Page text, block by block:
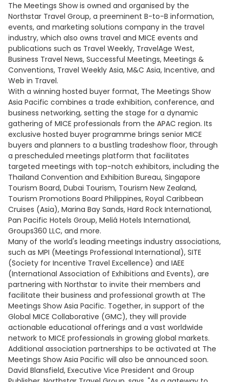
The Meetings Show is owned and organised by the
Northstar Travel Group, a preeminent B-to-B information,
events, and marketing solutions company in the travel
industry, which also owns travel and MICE events and
publications such as Travel Weekly, TravelAge West,
Business Travel News, Successful Meetings, Meetings &
Conventions, Travel Weekly Asia, M&C Asia, Incentive, and
Web in Travel.
With a winning hosted buyer format, The Meetings Show
Asia Pacific combines a trade exhibition, conference, and
business networking, setting the stage for a dynamic
gathering of MICE professionals from the APAC region. Its
exclusive hosted buyer programme brings senior MICE
buyers and planners to a bustling tradeshow floor, through
a prescheduled meetings platform that facilitates
targeted meetings with top-notch exhibitors, including the
Thailand Convention and Exhibition Bureau, Singapore
Tourism Board, Dubai Tourism, Tourism New Zealand,
Tourism Promotions Board Philippines, Royal Caribbean
Cruises (Asia), Marina Bay Sands, Hard Rock International,
Pan Pacific Hotels Group, Meliá Hotels International,
Groups360 LLC, and more.
Many of the world's leading meetings industry associations,
such as MPI (Meetings Professional International), SITE
(Society for Incentive Travel Excellence) and IAEE
(International Association of Exhibitions and Events), are
partnering with Northstar to invite their members and
facilitate their business and professional growth at The
Meetings Show Asia Pacific. Together, in support of the
Global MICE Collaborative (GMC), they will provide
actionable educational offerings and a vast worldwide
network to MICE professionals in growing global markets.
Additional association partnerships to be activated at The
Meetings Show Asia Pacific will also be announced soon.
David Blansfield, Executive Vice President and Group